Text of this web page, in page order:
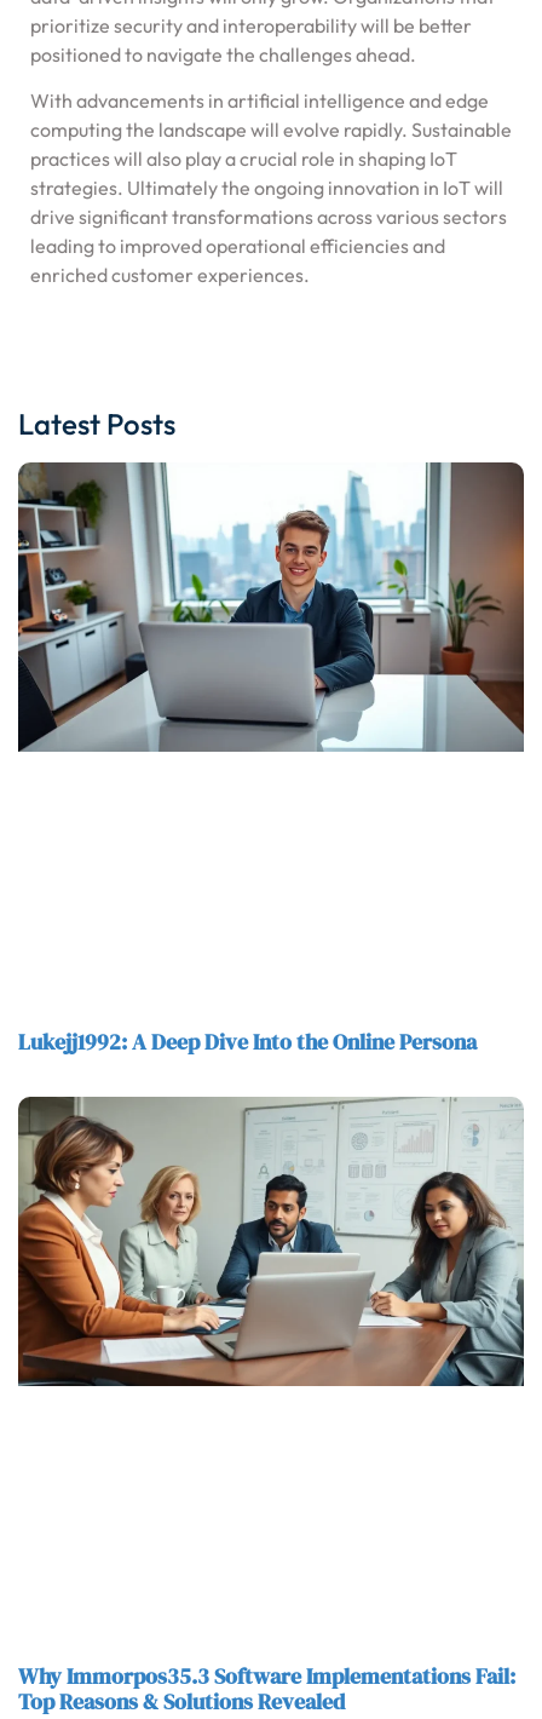
prioritize security and interoperability will be better
positioned to navigate the challenges ahead.
With advancements in artificial intelligence and edge
computing the landscape will evolve rapidly. Sustainable
practices will also play a crucial role in shaping IoT
strategies. Ultimately the ongoing innovation in IoT will
drive significant transformations across various sectors
leading to improved operational efficiencies and
enriched customer experiences.
Latest Posts
Lukejj1992: A Deep Dive Into the Online Persona
Why Immorpos35.3 Software Implementations Fail:
Top Reasons & Solutions Revealed